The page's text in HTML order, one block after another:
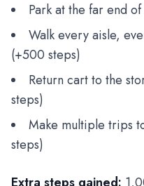
Park at the far end
Walk every aisle,
(+500 steps)
Return cart to the
steps)
Make multiple trips
steps)